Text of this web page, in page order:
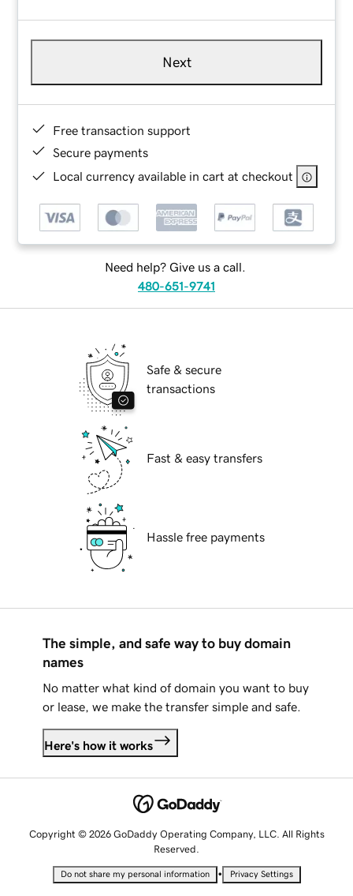
Next
Free transaction support
Secure payments
Local currency available in cart at checkout
Need help? Give us a call.
480-651-9741
Safe & secure
transactions
Fast & easy transfers
Hassle free payments
The simple, and safe way to buy domain
names
No matter what kind of domain you want to buy
or lease, we make the transfer simple and safe.
Here's how it works
Copyright © 2026 GoDaddy Operating Company, LLC. All Rights
Reserved.
Do not share my personal information • Privacy Settings